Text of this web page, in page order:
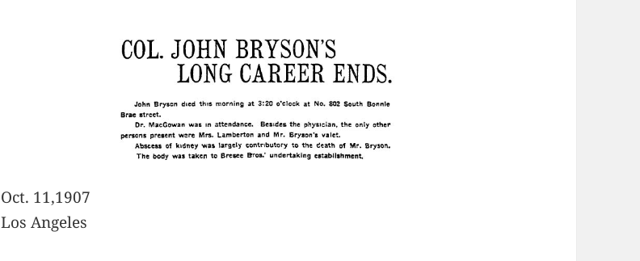
Oct. 11,1907
Los Angeles